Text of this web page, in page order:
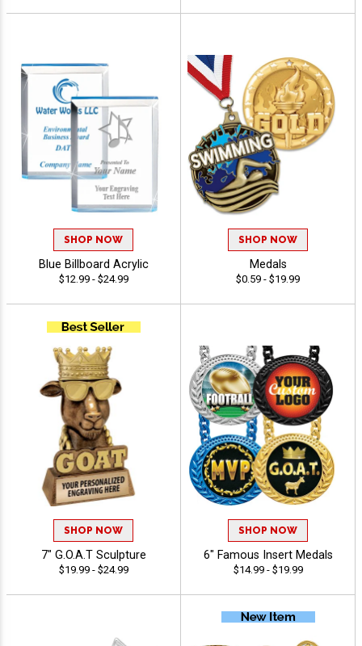
SHOP NOW
Blue Billboard Acrylic
$12.99 - $24.99
SHOP NOW
Medals
$0.59 - $19.99
SHOP NOW
7" G.O.A.T Sculpture
$19.99 - $24.99
SHOP NOW
6" Famous Insert Medals
$14.99 - $19.99